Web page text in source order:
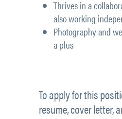
Thrives in a
also working
Photography and
a plus
To apply for this
resume, cover letter,